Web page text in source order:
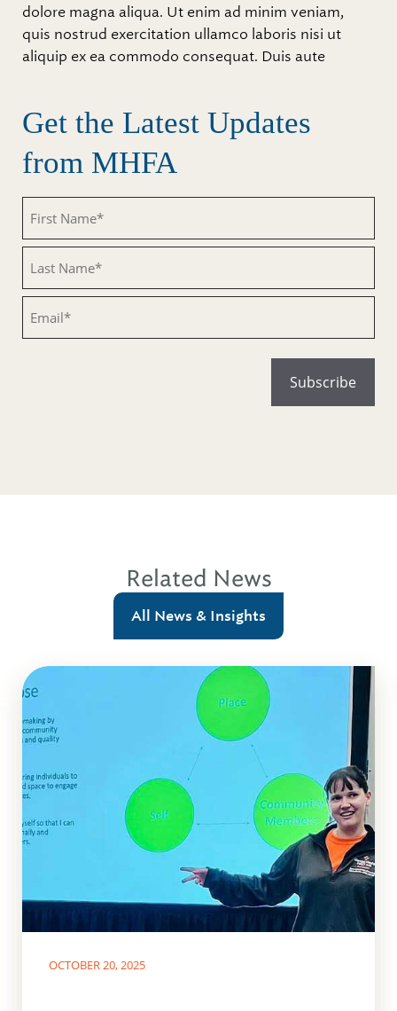
dolore magna aliqua. Ut enim ad minim veniam,
quis nostrud exercitation ullamco laboris nisi ut
aliquip ex ea commodo consequat. Duis aute
Get the Latest Updates
from MHFA
Related News
All News & Insights
OCTOBER 20, 2025